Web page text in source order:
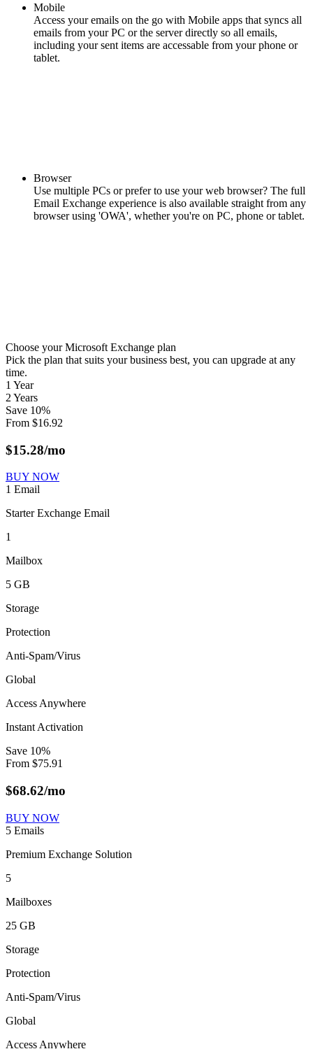
Mobile
Access your emails on the go with Mobile apps that syncs all
emails from your PC or the server directly so all emails,
including your sent items are accessable from your phone or
tablet.
Browser
Use multiple PCs or prefer to use your web browser? The full
Email Exchange experience is also available straight from any
browser using 'OWA', whether you're on PC, phone or tablet.
Choose your Microsoft Exchange plan
Pick the plan that suits your business best, you can upgrade at any
time.
1 Year
2 Years
Save 10%
From $16.92
$15.28/mo
BUY NOW
1 Email
Starter Exchange Email
1
Mailbox
5 GB
Storage
Protection
Anti-Spam/Virus
Global
Access Anywhere
Instant Activation
Save 10%
From $75.91
$68.62/mo
BUY NOW
5 Emails
Premium Exchange Solution
5
Mailboxes
25 GB
Storage
Protection
Anti-Spam/Virus
Global
Access Anywhere